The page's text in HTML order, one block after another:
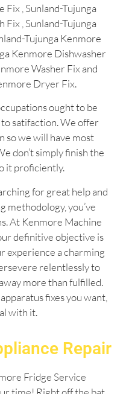
, Sunland-Tujunga
Fix , Sunland-Tujunga
Tujunga Kenmore
Kenmore Dishwasher
Washer Fix and
Dryer Fix.
ought to be
satifaction. We offer
so we will have most
don’t simply finish the
it proficiently.
for great help and
methodology, you’ve
At Kenmore Machine
definitive objective is
experience a charming
relentlessly to
more than fulfilled.
fixes you want,
with it.
Repair
Fridge Service